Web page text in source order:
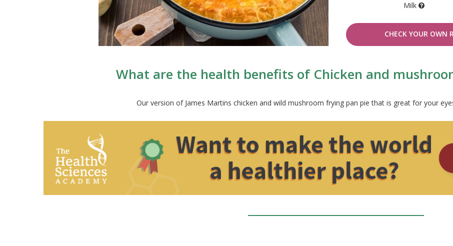
Milk
CHECK YOUR OWN
What are the health benefits of Chicken and
Our version of James Martins chicken and wild mushroom frying pan pie that is great for your